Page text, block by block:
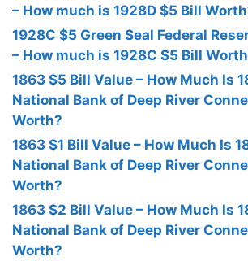
– How much is 1928D $5 Bill
1928C $5 Green Seal Federal
– How much is 1928C $5 Bill
1863 $5 Bill Value – How Much Is
National Bank of Deep River
Worth?
1863 $1 Bill Value – How Much Is
National Bank of Deep River
Worth?
1863 $2 Bill Value – How Much Is
National Bank of Deep River
Worth?